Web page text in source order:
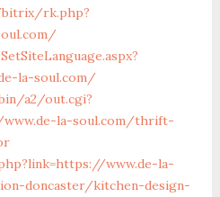
rk.php?
la-soul.com/
a2/out.cgi?
www.de-la-soul.com/thrift-
www.de-la-
doncaster/kitchen-design-